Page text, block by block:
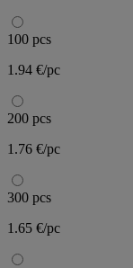
100 pcs
1.94 €/pc
200 pcs
1.76 €/pc
300 pcs
1.65 €/pc